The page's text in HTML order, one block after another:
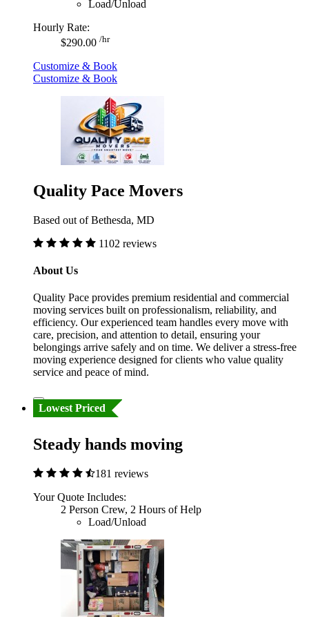
Load/Unload
Hourly Rate:
$290.00 /hr
Customize & Book
Customize & Book
Quality Pace Movers
Based out of Bethesda, MD
1102 reviews
About Us
Quality Pace provides premium residential and commercial
moving services built on professionalism, reliability, and
efficiency. Our experienced team handles every move with
care, precision, and attention to detail, ensuring your
belongings arrive safely and on time. We deliver a stress-free
moving experience designed for clients who value quality
service and peace of mind.
Lowest Priced
Steady hands moving
181 reviews
Your Quote Includes:
2 Person Crew, 2 Hours of Help
Load/Unload